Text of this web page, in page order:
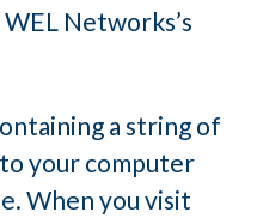
Networks’s
a string of
your computer
When you visit